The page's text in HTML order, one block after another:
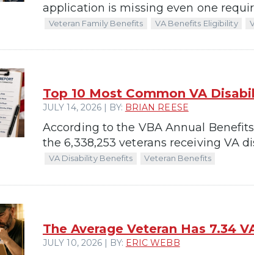
application is missing even one
Veteran Family Benefits VA Benefits Eligibility
Top 10 Most Common VA
JULY 14, 2026 | BY: BRIAN REESE
According to the VBA Annual
the 6,338,253 veterans receiving VA
VA Disability Benefits Veteran Benefits
The Average Veteran Has 7.34
JULY 10, 2026 | BY: ERIC WEBB